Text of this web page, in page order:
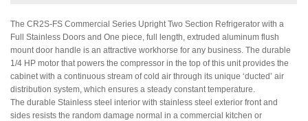
The CR2S-FS Commercial Series Upright Two Section Refrigerator with a
Full Stainless Doors and One piece, full length, extruded aluminum flush
mount door handle is an attractive workhorse for any business. The durable
1/4 HP motor that powers the compressor in the top of this unit provides the
cabinet with a continuous stream of cold air through its unique ‘ducted’ air
distribution system, which ensures a steady constant temperature.
The durable Stainless steel interior with stainless steel exterior front and
sides resists the random damage normal in a commercial kitchen or